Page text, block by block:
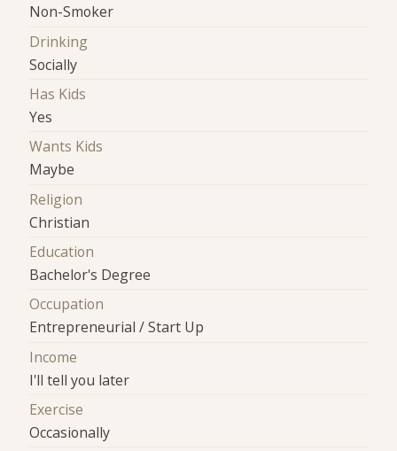
Non-Smoker
Drinking
Socially
Has Kids
Yes
Wants Kids
Maybe
Religion
Christian
Education
Bachelor's Degree
Occupation
Entrepreneurial / Start Up
Income
I'll tell you later
Exercise
Occasionally